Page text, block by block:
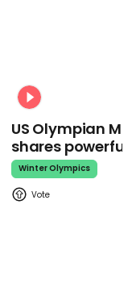
US Olympian
shares
Winter Olympics